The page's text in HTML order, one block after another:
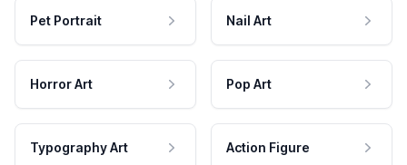
Pet Portrait Nail Art
Horror Art Pop Art
Typography Art Action Figure